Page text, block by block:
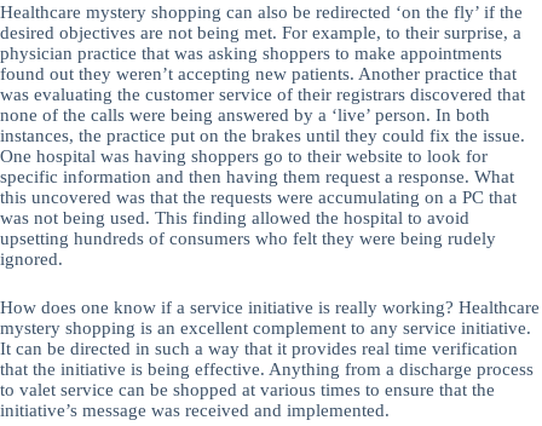
Healthcare mystery shopping can also be redirected ‘on the fly’ if the
desired objectives are not being met. For example, to their surprise, a
physician practice that was asking shoppers to make appointments
found out they weren’t accepting new patients. Another practice that
was evaluating the customer service of their registrars discovered that
none of the calls were being answered by a ‘live’ person. In both
instances, the practice put on the brakes until they could fix the issue.
One hospital was having shoppers go to their website to look for
specific information and then having them request a response. What
this uncovered was that the requests were accumulating on a PC that
was not being used. This finding allowed the hospital to avoid
upsetting hundreds of consumers who felt they were being rudely
ignored.
How does one know if a service initiative is really working? Healthcare
mystery shopping is an excellent complement to any service initiative.
It can be directed in such a way that it provides real time verification
that the initiative is being effective. Anything from a discharge process
to valet service can be shopped at various times to ensure that the
initiative’s message was received and implemented.